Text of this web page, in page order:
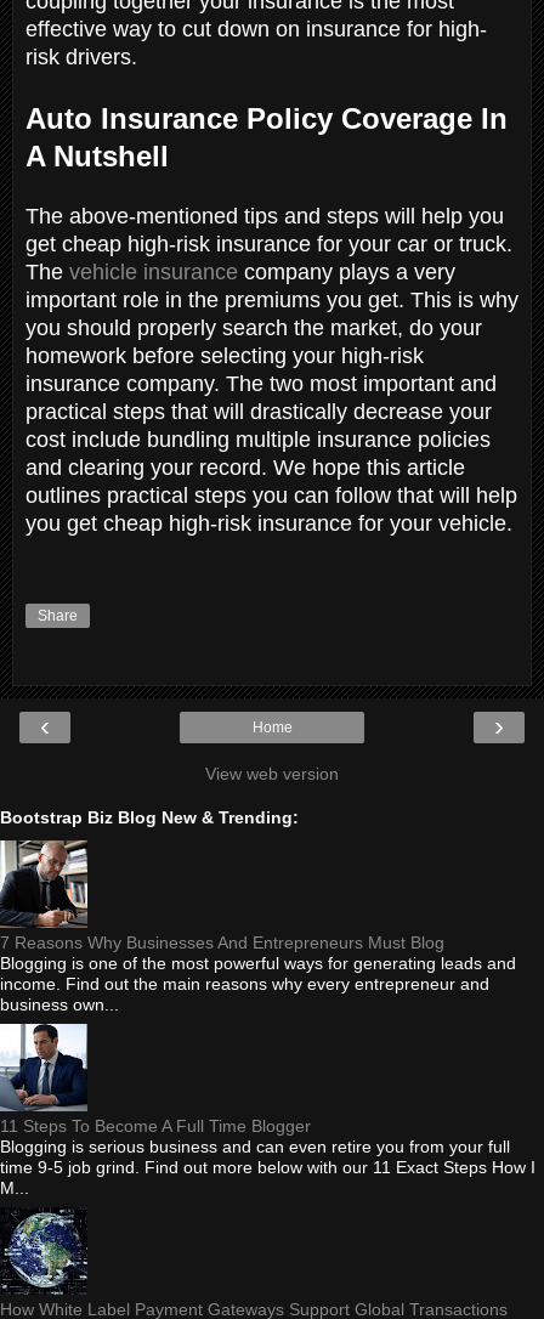
effective way to cut down on insurance for high-
risk drivers.
Auto Insurance Policy Coverage In
A Nutshell
The above-mentioned tips and steps will help you
get cheap high-risk insurance for your car or truck.
The vehicle insurance company plays a very
important role in the premiums you get. This is why
you should properly search the market, do your
homework before selecting your high-risk
insurance company. The two most important and
practical steps that will drastically decrease your
cost include bundling multiple insurance policies
and clearing your record. We hope this article
outlines practical steps you can follow that will help
you get cheap high-risk insurance for your vehicle.
Share
‹ ›
Home
View web version
Bootstrap Biz Blog New & Trending:
7 Reasons Why Businesses And Entrepreneurs Must Blog
Blogging is one of the most powerful ways for generating leads and
income. Find out the main reasons why every entrepreneur and
business own...
11 Steps To Become A Full Time Blogger
Blogging is serious business and can even retire you from your full
time 9-5 job grind. Find out more below with our 11 Exact Steps How I
M...
How White Label Payment Gateways Support Global Transactions